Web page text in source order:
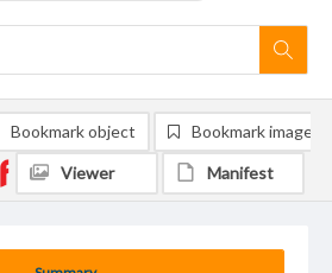
Bookmark object Bookmark image
Viewer Manifest